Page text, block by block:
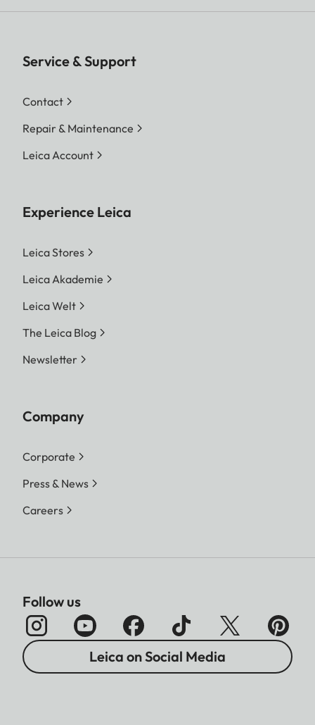
Service & Support
Contact
Repair & Maintenance
Leica Account
Experience Leica
Leica Stores
Leica Akademie
Leica Welt
The Leica Blog
Newsletter
Company
Corporate
Press & News
Careers
Follow us
Leica on Social Media